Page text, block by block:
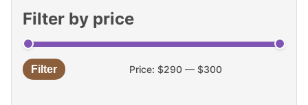
Filter by price
Min
Max
Filter Price: $290— $300